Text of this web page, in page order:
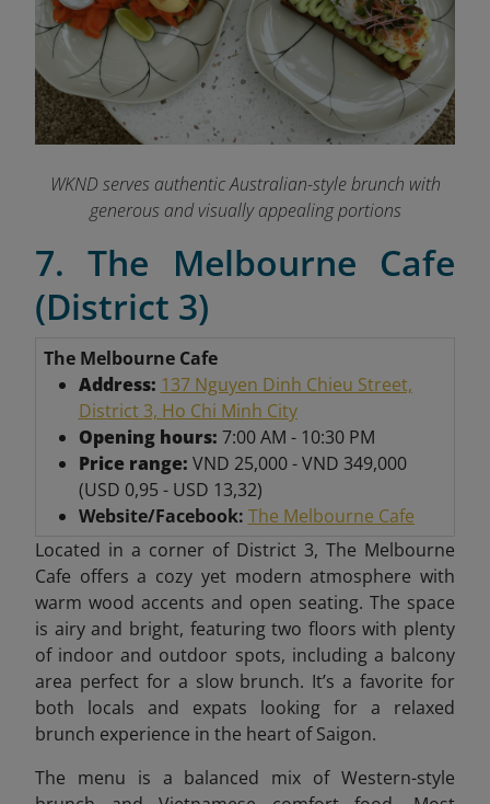
WKND serves authentic Australian-style brunch with
generous and visually appealing portions
7. The Melbourne Cafe
(District 3)
The Melbourne Cafe
Address: 137 Nguyen Dinh Chieu Street,
District 3, Ho Chi Minh City
Opening hours: 7:00 AM - 10:30 PM
Price range: VND 25,000 - VND 349,000
(USD 0,95 - USD 13,32)
Website/Facebook: The Melbourne Cafe
Located in a corner of District 3, The Melbourne
Cafe offers a cozy yet modern atmosphere with
warm wood accents and open seating. The space
is airy and bright, featuring two floors with plenty
of indoor and outdoor spots, including a balcony
area perfect for a slow brunch. It’s a favorite for
both locals and expats looking for a relaxed
brunch experience in the heart of Saigon.
The menu is a balanced mix of Western-style